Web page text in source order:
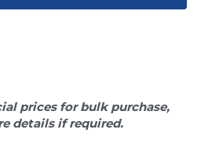
prices for bulk purchase,
details if required.